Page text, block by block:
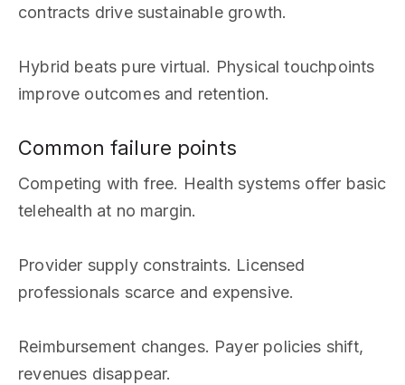
contracts drive sustainable growth.
Hybrid beats pure virtual. Physical touchpoints
improve outcomes and retention.
Common failure points
Competing with free. Health systems offer basic
telehealth at no margin.
Provider supply constraints. Licensed
professionals scarce and expensive.
Reimbursement changes. Payer policies shift,
revenues disappear.